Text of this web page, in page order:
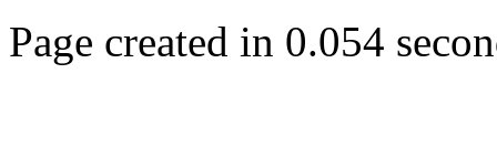
Page created in 0.054